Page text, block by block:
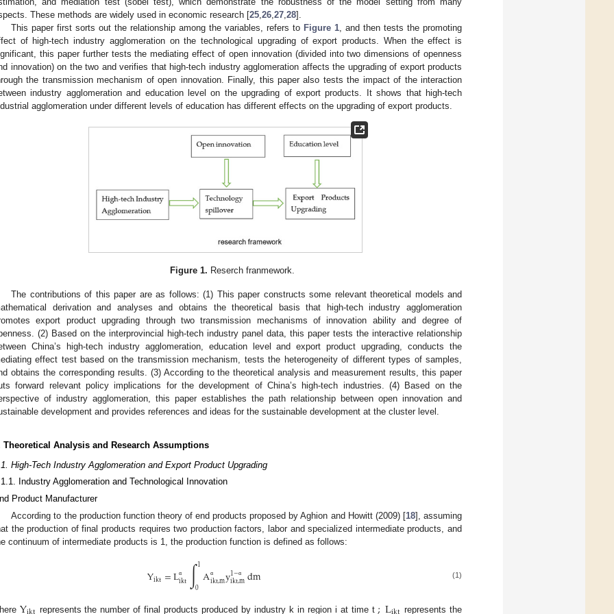
These methods are widely used in economic research [25 26 27 28].
This paper first sorts out the relationship among the variables, refers to Figure 1 , and then tests the promoting
of high-tech industry agglomeration on the technological upgrading of export products. When the effect is
this paper further tests the mediating effect of open innovation (divided into two dimensions of openness
innovation) on the two and verifies that high-tech industry agglomeration affects the upgrading of export products
the transmission mechanism of open innovation. Finally, this paper also tests the impact of the interaction
industry agglomeration and education level on the upgrading of export products. It shows that high-tech
agglomeration under different levels of education has different effects on the upgrading of export products.
Figure 1. Reserch franmework.
The contributions of this paper are as follows: (1) This paper constructs some relevant theoretical models and
derivation and analyses and obtains the theoretical basis that high-tech industry agglomeration
export product upgrading through two transmission mechanisms of innovation ability and degree of
(2) Based on the interprovincial high-tech industry panel data, this paper tests the interactive relationship
China’s high-tech industry agglomeration, education level and export product upgrading, conducts the
effect test based on the transmission mechanism, tests the heterogeneity of different types of samples,
obtains the corresponding results. (3) According to the theoretical analysis and measurement results, this paper
forward relevant policy implications for the development of China’s high-tech industries. (4) Based on the
of industry agglomeration, this paper establishes the path relationship between open innovation and
development and provides references and ideas for the sustainable development at the cluster level.
Theoretical Analysis and Research Assumptions
High-Tech Industry Agglomeration and Export Product Upgrading
Industry Agglomeration and Technological Innovation
Product Manufacturer
According to the production function theory of end products proposed by Aghion and Howitt (2009) [18], assuming
the production of final products requires two production factors, labor and specialized intermediate products, and
continuum of intermediate products is 1, the production function is defined as follows:
Yikt=Lαikt∫1
0Aαikt,my1−α
ikt,mdm (1)
represents the number of final products produced by industry k in region i at time t represents the